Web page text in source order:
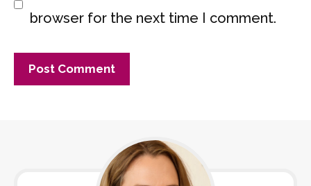
browser for the next time I comment.